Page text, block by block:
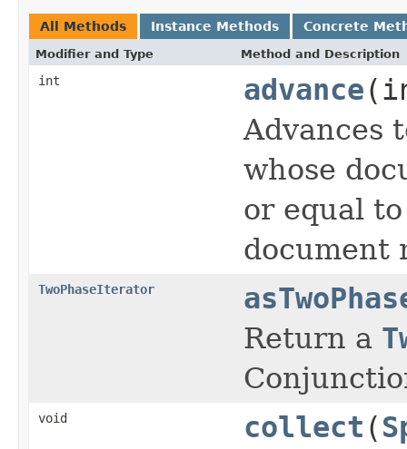
All Methods Instance Methods Concrete
Modifier and Type Method and Description
int advance
Advances
whose
or equal
document
TwoPhaseIterator
Return a
void collect (